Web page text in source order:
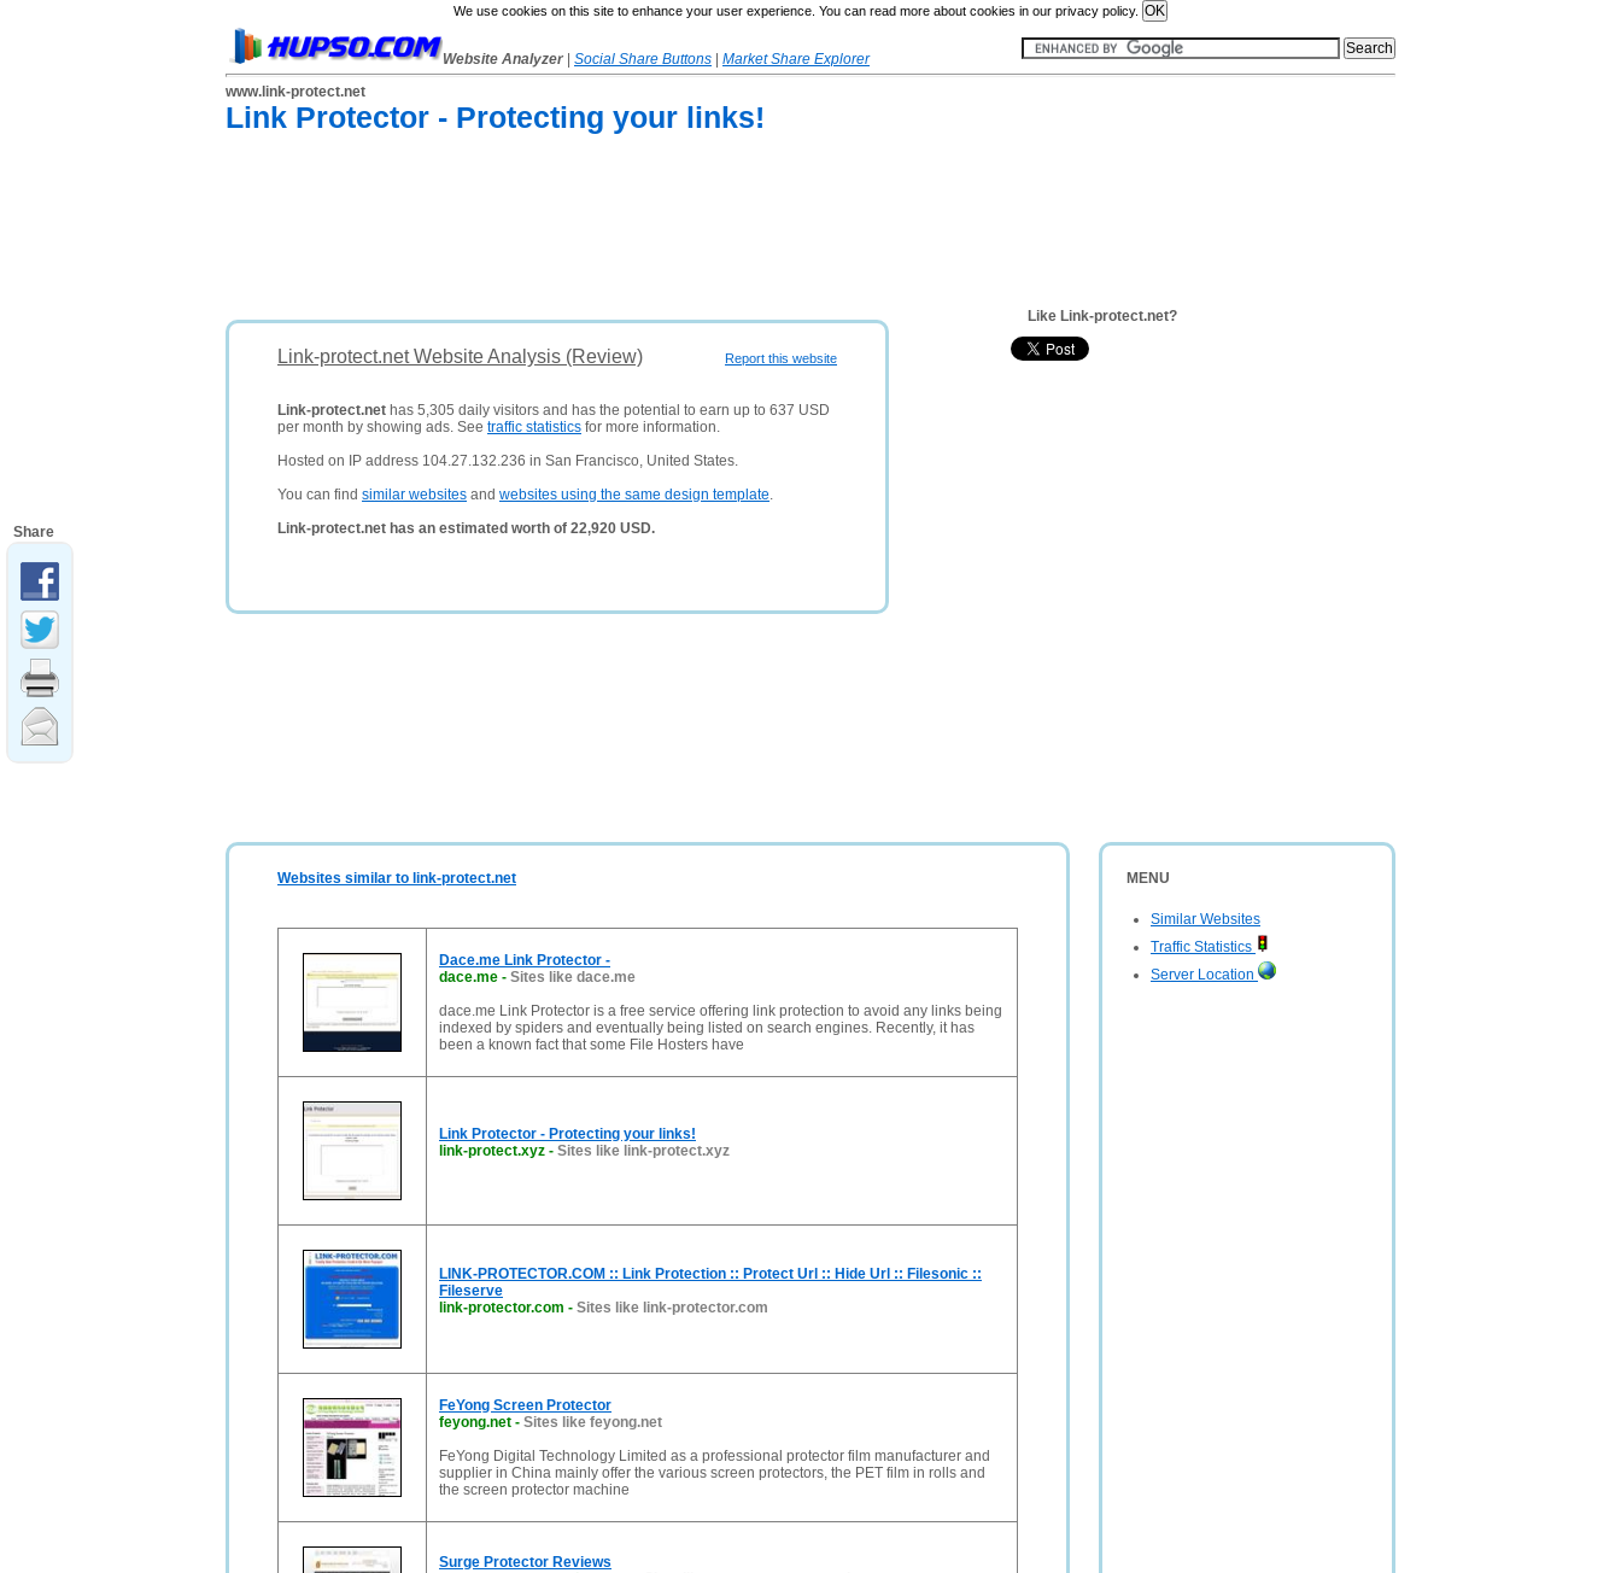
We use cookies on this site to enhance your user experience. You can read more about cookies in our privacy policy.
Website Analyzer Social Share Buttons
Market Share Explorer
www.link-protect.net
Link Protector - Protecting your links!
Report this website
Link-protect.net Website Analysis (Review)
Link-protect.net has 5,305 daily visitors and has the potential to earn up to 637 USD
per month by showing ads. See traffic statistics for more information.
Hosted on IP address 104.27.132.236 in San Francisco, United States.
You can find similar websites and websites using the same design template.
Link-protect.net has an estimated worth of 22,920 USD.
Like Link-protect.net?
MENU
Similar Websites
Traffic Statistics
Server Location
Websites similar to link-protect.net
Dace.me Link Protector -
dace.me - Sites like dace.me
dace.me Link Protector is a free service offering link protection to avoid any links being
indexed by spiders and eventually being listed on search engines. Recently, it has
been a known fact that some File Hosters have
Link Protector - Protecting your links!
link-protect.xyz - Sites like link-protect.xyz
LINK-PROTECTOR.COM :: Link Protection :: Protect Url :: Hide Url :: Filesonic ::
Fileserve
link-protector.com - Sites like link-protector.com
FeYong Screen Protector
feyong.net - Sites like feyong.net
FeYong Digital Technology Limited as a professional protector film manufacturer and
supplier in China mainly offer the various screen protectors, the PET film in rolls and
the screen protector machine
Surge Protector Reviews
Share